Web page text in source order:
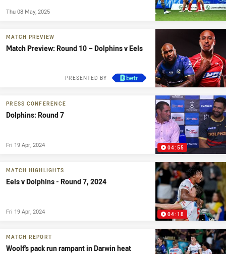
Thu 08 May, 2025
MATCH PREVIEW
Match Preview: Round 10 – Dolphins v Eels
PRESENTED BY
04:55
PRESS CONFERENCE
Dolphins: Round 7
Fri 19 Apr, 2024
04:18
MATCH HIGHLIGHTS
Eels v Dolphins - Round 7, 2024
Fri 19 Apr, 2024
MATCH REPORT
Woolf's pack run rampant in Darwin heat